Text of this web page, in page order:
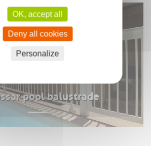
pool balustrade
OK, accept all
Deny all cookies
Personalize